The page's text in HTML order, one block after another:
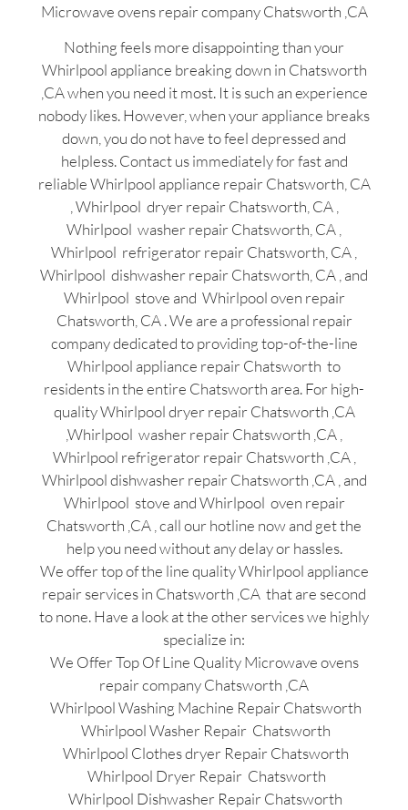
Microwave ovens repair company Chatsworth ,CA
Nothing feels more disappointing than your
Whirlpool appliance breaking down in Chatsworth
,CA when you need it most. It is such an experience
nobody likes. However, when your appliance breaks
down, you do not have to feel depressed and
helpless. Contact us immediately for fast and
reliable Whirlpool appliance repair Chatsworth, CA
, Whirlpool dryer repair Chatsworth, CA ,
Whirlpool washer repair Chatsworth, CA ,
Whirlpool refrigerator repair Chatsworth, CA ,
Whirlpool dishwasher repair Chatsworth, CA , and
Whirlpool stove and Whirlpool oven repair
Chatsworth, CA . We are a professional repair
company dedicated to providing top-of-the-line
Whirlpool appliance repair Chatsworth to
residents in the entire Chatsworth area. For high-
quality Whirlpool dryer repair Chatsworth ,CA
,Whirlpool washer repair Chatsworth ,CA ,
Whirlpool refrigerator repair Chatsworth ,CA ,
Whirlpool dishwasher repair Chatsworth ,CA , and
Whirlpool stove and Whirlpool oven repair
Chatsworth ,CA , call our hotline now and get the
help you need without any delay or hassles.
We offer top of the line quality Whirlpool appliance
repair services in Chatsworth ,CA that are second
to none. Have a look at the other services we highly
specialize in:
We Offer Top Of Line Quality Microwave ovens
repair company Chatsworth ,CA
Whirlpool Washing Machine Repair Chatsworth
Whirlpool Washer Repair Chatsworth
Whirlpool Clothes dryer Repair Chatsworth
Whirlpool Dryer Repair Chatsworth
Whirlpool Dishwasher Repair Chatsworth